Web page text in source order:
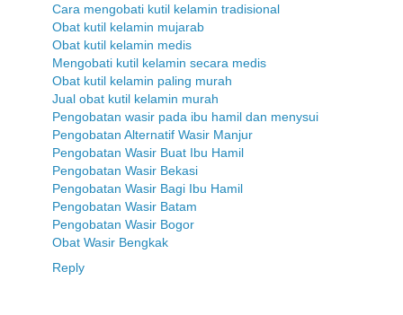
Cara mengobati kutil kelamin tradisional
Obat kutil kelamin mujarab
Obat kutil kelamin medis
Mengobati kutil kelamin secara medis
Obat kutil kelamin paling murah
Jual obat kutil kelamin murah
Pengobatan wasir pada ibu hamil dan menysui
Pengobatan Alternatif Wasir Manjur
Pengobatan Wasir Buat Ibu Hamil
Pengobatan Wasir Bekasi
Pengobatan Wasir Bagi Ibu Hamil
Pengobatan Wasir Batam
Pengobatan Wasir Bogor
Obat Wasir Bengkak
Reply